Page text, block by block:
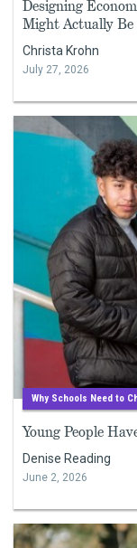
Designing
Might Actually Be
Christa Krohn
July 27, 2026
Why Schools Need to
Young People
Denise Reading
June 2, 2026